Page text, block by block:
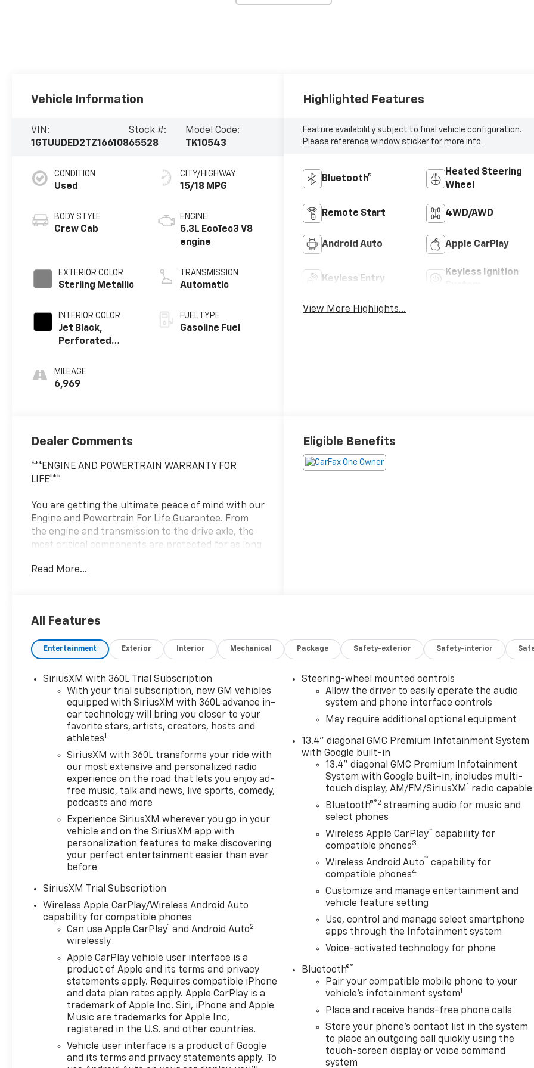
Vehicle Information
VIN:
1GTUUDED2TZ166108
Stock #:
65528
Model Code:
TK10543
CONDITION
Used
BODY STYLE
Crew Cab
EXTERIOR COLOR
Sterling Metallic
INTERIOR COLOR
Jet Black,
Perforated
Appointed Front
Outboard Seat
MILEAGE
6,969
CITY/HIGHWAY
15/18 MPG
ENGINE
5.3L EcoTec3 V8
engine
TRANSMISSION
Automatic
FUEL TYPE
Gasoline Fuel
Highlighted Features
Feature availability subject to final vehicle configuration.
Please reference window sticker for more info.
Bluetooth®
Heated Steering
Wheel
Remote Start 4WD/AWD
Android Auto Apple CarPlay
Keyless Entry
Keyless Ignition
View More Highlights...
Dealer Comments
***ENGINE AND POWERTRAIN WARRANTY FOR
LIFE***
You are getting the ultimate peace of mind with our
Engine and Powertrain For Life Guarantee. From
the engine and transmission to the drive axle, the
most critical components are protected for as long
exchange program where we understand that
- Gray interior
transmission and 4WD
- 15 city / 18 highway MPG
This 2026 GMC Sierra 1500 SLT is packed with
premium features that elevate your driving
experience. Step inside and enjoy the comfort of
the heated leather-appointed front seats, dual-
zone climate control, and the advanced GMC
Infotainment system with wireless Apple CarPlay
and Android Auto integration. For added
convenience, the remote vehicle starter, power-
adjustable driver's seat with memory settings, and
push-button start make your daily commute a
The Sierra's impressive capability is on full display
with the Trailering Package, 120-volt bed-mounted
power outlet, and integrated trailer brake
controller. Whether you're hauling heavy loads or
navigating rough terrain, this truck is ready to take
on any task with confidence. The advanced safety
suite, including Forward Collision Alert, Automatic
Emergency Braking, and Lane Keep Assist, provides
added peace of mind on the road.
Backed by our Engine and Powertrain For Life
Guarantee, this 2026 GMC Sierra 1500 SLT is an
exceptional value. With low mileage and a wealth of
premium features, it's the perfect choice for
discerning truck buyers seeking uncompromising
Read More...
Eligible Benefits
All Features
Entertainment Exterior Interior Mechanical Package Safety-exterior Safety-interior
SiriusXM with 360L Trial Subscription
With your trial subscription, new GM vehicles
equipped with SiriusXM with 360L advance in-
car technology will bring you closer to your
favorite stars, artists, creators, hosts and
athletes1
SiriusXM with 360L transforms your ride with
our most extensive and personalized radio
experience on the road that lets you enjoy ad-
free music, talk and news, live sports, comedy,
podcasts and more
Experience SiriusXM wherever you go in your
vehicle and on the SiriusXM app with
personalization features to make discovering
your perfect entertainment easier than ever
before
SiriusXM Trial Subscription
Wireless Apple CarPlay/Wireless Android Auto
capability for compatible phones
Can use Apple CarPlay1 and Android Auto2
wirelessly
Apple CarPlay vehicle user interface is a
product of Apple and its terms and privacy
statements apply. Requires compatible iPhone
and data plan rates apply. Apple CarPlay is a
trademark of Apple Inc. Siri, iPhone and Apple
Music are trademarks for Apple Inc,
registered in the U.S. and other countries.
Vehicle user interface is a product of Google
and its terms and privacy statements apply. To
Steering-wheel mounted controls
Allow the driver to easily operate the audio
system and phone interface controls
May require additional optional equipment
13.4" diagonal GMC Premium Infotainment System
with Google built-in
13.4" diagonal GMC Premium Infotainment
System with Google built-in, includes multi-
touch display, AM/FM/SiriusXM 1 radio capable
Bluetooth®®2 streaming audio for music and
select phones
Wireless Apple CarPlay™ capability for
compatible phones3
Wireless Android Auto™ capability for
compatible phones4
Customize and manage entertainment and
vehicle feature setting
Use, control and manage select smartphone
apps through the Infotainment system
Voice-activated technology for phone
Bluetooth®®
Pair your compatible mobile phone to your
vehicle's infotainment system1
Place and receive hands-free phone calls
Store your phone's contact list in the system
to place an outgoing call quickly using the
touch-screen display or voice command
system